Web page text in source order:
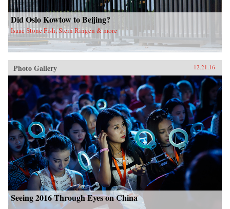
Did Oslo Kowtow to Beijing?
Isaac Stone Fish, Stein Ringen & more
Photo Gallery 12.21.16
Seeing 2016 Through Eyes on China